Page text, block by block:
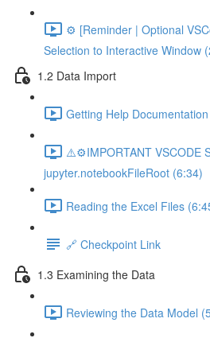
⚙️ [Reminder | Optional
Selection to Interactive Window
1.2 Data Import
Getting Help
⚠️⚙️IMPORTANT VSCODE
jupyter.notebookFileRoot (6:34)
Reading the Excel Files
🔗 Checkpoint Link
1.3 Examining the Data
Reviewing the Data Model